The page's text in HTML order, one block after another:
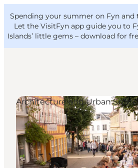
Spending your summer on Fyn and
Let the VisitFyn app guide you to
Islands’ little gems – download for
Things to do
Outdoor and bike
Where to eat
Where to stay
VisitFyn
Deutsch
Architecture and Urban